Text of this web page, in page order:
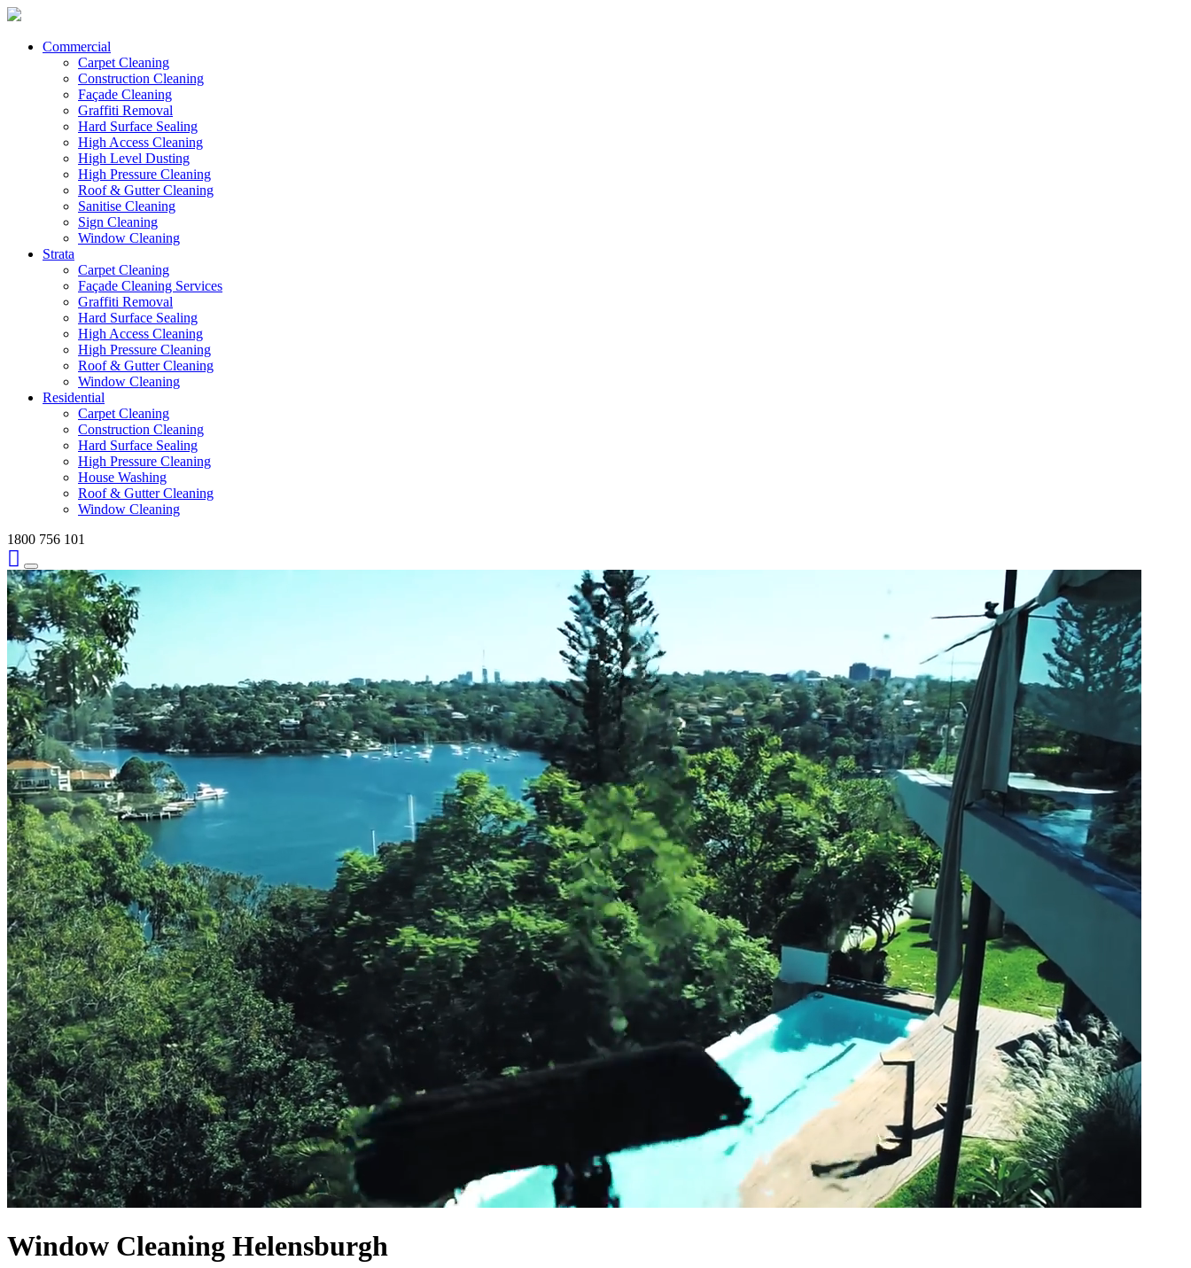
Commercial
Carpet Cleaning
Construction Cleaning
Façade Cleaning
Graffiti Removal
Hard Surface Sealing
High Access Cleaning
High Level Dusting
High Pressure Cleaning
Roof & Gutter Cleaning
Sanitise Cleaning
Sign Cleaning
Window Cleaning
Strata
Carpet Cleaning
Façade Cleaning Services
Graffiti Removal
Hard Surface Sealing
High Access Cleaning
High Pressure Cleaning
Roof & Gutter Cleaning
Window Cleaning
Residential
Carpet Cleaning
Construction Cleaning
Hard Surface Sealing
High Pressure Cleaning
House Washing
Roof & Gutter Cleaning
Window Cleaning
1800 756 101
Window Cleaning Helensburgh